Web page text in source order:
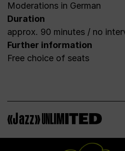
Moderations in German
Duration
approx. 90 minutes / no
Further information
Free choice of seats
«Jazz»